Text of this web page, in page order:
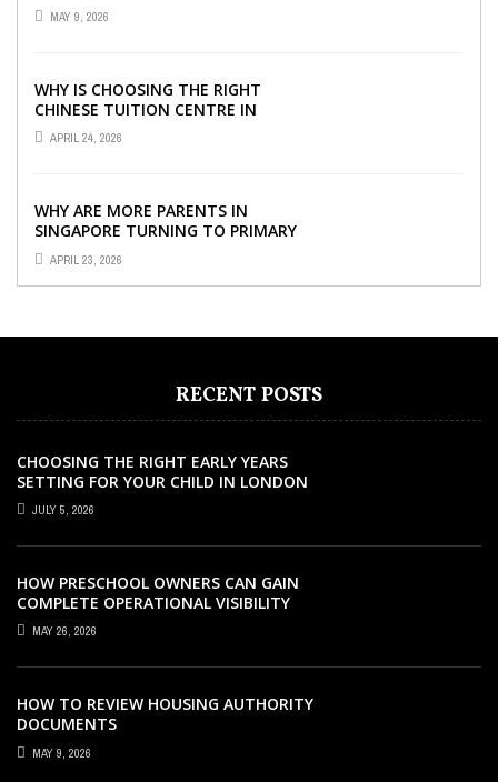
MAY 9, 2026
WHY IS CHOOSING THE RIGHT
CHINESE TUITION CENTRE IN
SINGAPORE SO IMPORTANT FOR
YOUR CHILD’S ...
APRIL 24, 2026
WHY ARE MORE PARENTS IN
SINGAPORE TURNING TO PRIMARY
TUITION?
APRIL 23, 2026
RECENT POSTS
CHOOSING THE RIGHT EARLY YEARS
SETTING FOR YOUR CHILD IN LONDON
JULY 5, 2026
HOW PRESCHOOL OWNERS CAN GAIN
COMPLETE OPERATIONAL VISIBILITY
WITH THE RIGHT ERP SOFTWARE
MAY 26, 2026
HOW TO REVIEW HOUSING AUTHORITY
DOCUMENTS
MAY 9, 2026